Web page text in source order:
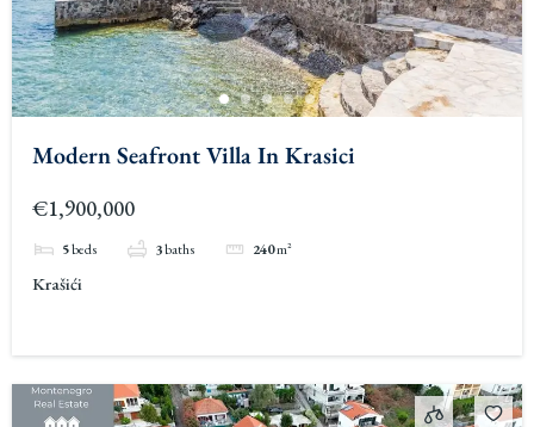
Modern Seafront Villa In Krasici
€1,900,000
5beds 3baths 240m²
Krašići